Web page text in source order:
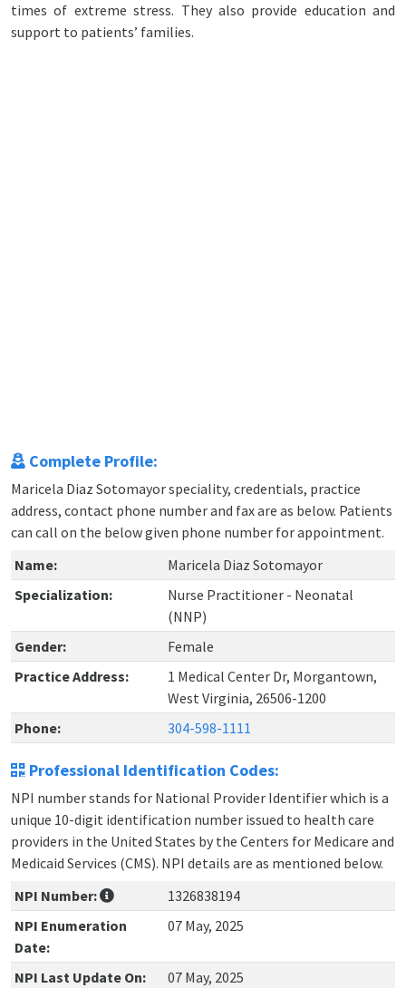
times of extreme stress. They also provide education and
support to patients’ families.
Complete Profile:
Maricela Diaz Sotomayor speciality, credentials, practice
address, contact phone number and fax are as below. Patients
can call on the below given phone number for appointment.
Name:
Maricela Diaz Sotomayor
Specialization:
Nurse Practitioner - Neonatal
(NNP)
Gender:
Female
Practice Address:
1 Medical Center Dr, Morgantown,
West Virginia, 26506-1200
Phone:
304-598-1111
Professional Identification Codes:
NPI number stands for National Provider Identifier which is a
unique 10-digit identification number issued to health care
providers in the United States by the Centers for Medicare and
Medicaid Services (CMS). NPI details are as mentioned below.
NPI Number:
1326838194
NPI Enumeration
Date:
07 May, 2025
NPI Last Update On: 07 May, 2025